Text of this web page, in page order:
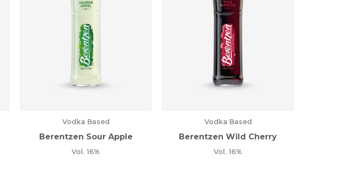
Vodka Based
Berentzen Sour Apple
Vol. 16%
Vodka Based
Berentzen Wild Cherry
Vol. 16%